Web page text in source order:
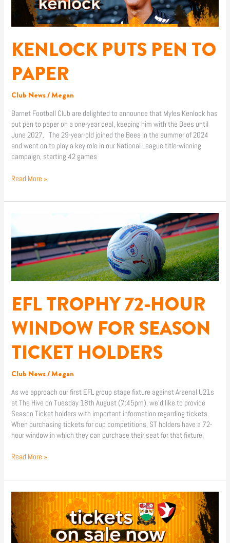
KENLOCK PUTS PEN TO
PAPER
Club News/Megan
Barnet Football Club are delighted to announce that Myles Kenlock has
put pen to paper on a one-year deal, keeping him with the Bees until
June 2027. The 29-year-old joined the Bees in the summer of 2024
and went on to play a key role in our National League title-winning
campaign, starting 42 games
PAPER
Read More »
EFL TROPHY 72-HOUR
WINDOW FOR SEASON
TICKET HOLDERS
Club News/Megan
As we approach our first EFL group stage fixture against Arsenal U21s
at The Hive on Tuesday 18th August (7:45pm), we’d like to provide
Season Ticket holders with important information regarding tickets.
When purchasing tickets for cup competitions, ST holders have a 72-
hour window in which they can purchase their seat for that fixture,
TROPHY
72-
HOUR
WINDOW
FOR
SEASON
HOLDERS
Read More »
CHELTENHAM
TOWN
(H)
TICKETS
ON